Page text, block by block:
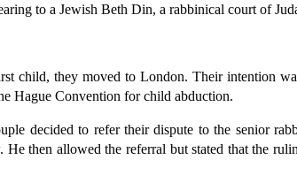
to a Jewish Beth Din, a rabbinical court of
they moved to London. Their intention
Hague Convention for child abduction.
decided to refer their dispute to the senior
then allowed the referral but stated that the